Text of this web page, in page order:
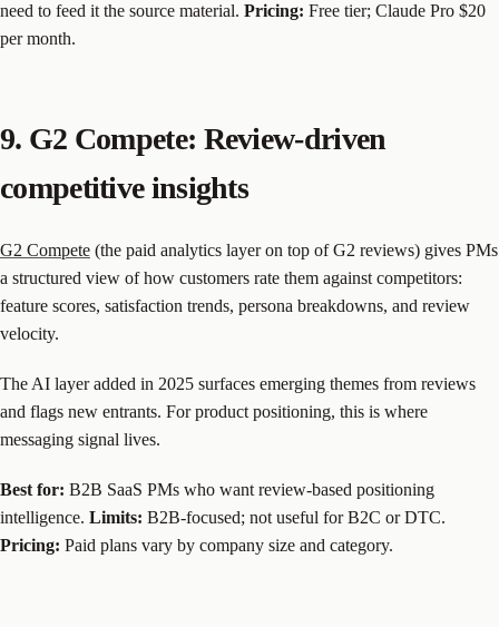
need to feed it the source material. Pricing: Free tier; Claude Pro $20
per month.
9. G2 Compete: Review-driven
competitive insights
G2 Compete (the paid analytics layer on top of G2 reviews) gives PMs
a structured view of how customers rate them against competitors:
feature scores, satisfaction trends, persona breakdowns, and review
velocity.
The AI layer added in 2025 surfaces emerging themes from reviews
and flags new entrants. For product positioning, this is where
messaging signal lives.
Best for: B2B SaaS PMs who want review-based positioning
intelligence. Limits: B2B-focused; not useful for B2C or DTC.
Pricing: Paid plans vary by company size and category.